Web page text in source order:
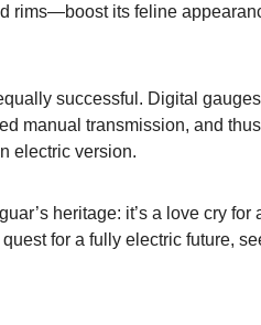
rims—boost its feline
successful. Digital
manual transmission, and
electric version.
heritage: it’s a love cry
for a fully electric future,